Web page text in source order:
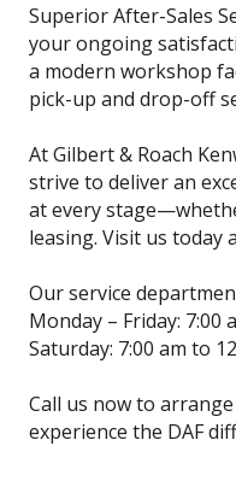
Superior After-Sales
your ongoing
a modern workshop
pick-up and drop-off
At Gilbert & Roach
strive to deliver an
at every
leasing. Visit us today
Our service
Monday – Friday: 7:00
Saturday: 7:00 am to
Call us now to
experience the DAF